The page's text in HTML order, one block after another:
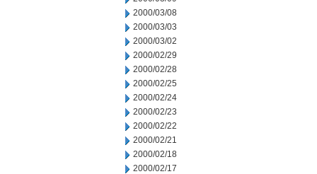
2000/03/08
2000/03/03
2000/03/02
2000/02/29
2000/02/28
2000/02/25
2000/02/24
2000/02/23
2000/02/22
2000/02/21
2000/02/18
2000/02/17